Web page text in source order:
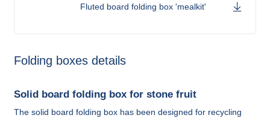
Fluted board folding box 'mealkit'
Folding boxes details
Solid board folding box for stone fruit
The solid board folding box has been designed for recycling